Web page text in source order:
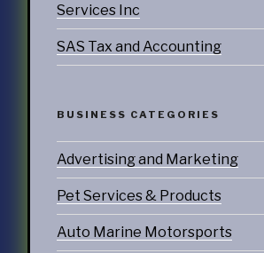
Services Inc
SAS Tax and Accounting
BUSINESS CATEGORIES
Advertising and Marketing
Pet Services & Products
Auto Marine Motorsports
Services